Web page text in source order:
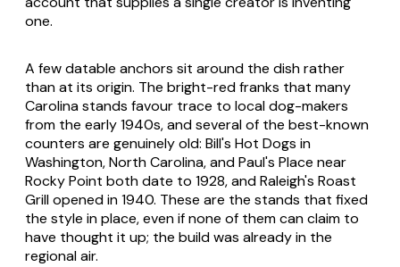
one.
A few datable anchors sit around the dish rather
than at its origin. The bright-red franks that many
Carolina stands favour trace to local dog-makers
from the early 1940s, and several of the best-known
counters are genuinely old: Bill's Hot Dogs in
Washington, North Carolina, and Paul's Place near
Rocky Point both date to 1928, and Raleigh's Roast
Grill opened in 1940. These are the stands that fixed
the style in place, even if none of them can claim to
have thought it up; the build was already in the
regional air.